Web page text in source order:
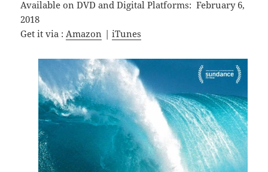
Available on DVD and Digital Platforms: February 6,
2018
Get it via :Amazon |iTunes